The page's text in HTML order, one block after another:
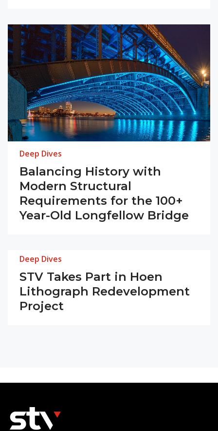
Deep Dives
Balancing History with
Modern Structural
Requirements for the 100+
Year-Old Longfellow Bridge
Deep Dives
STV Takes Part in Hoen
Lithograph Redevelopment
Project